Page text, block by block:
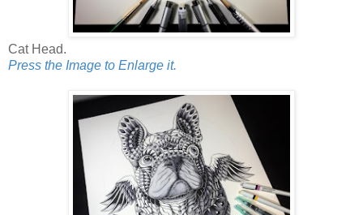
Cat Head.
Press the Image to Enlarge it.